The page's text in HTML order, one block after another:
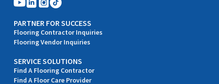
PARTNER FOR SUCCESS
Flooring Contractor Inquiries
Flooring Vendor Inquiries
SERVICE SOLUTIONS
Find A Flooring Contractor
Find A Floor Care Provider